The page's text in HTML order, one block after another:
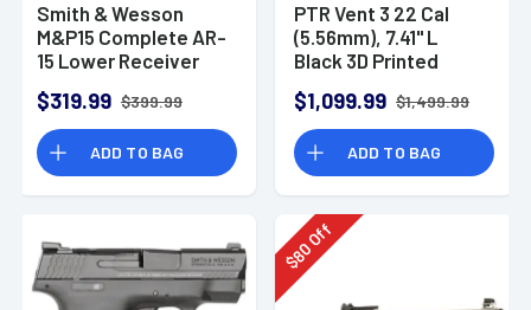
Smith & Wesson
M&P15 Complete AR-
15 Lower Receiver
$319.99 $399.99
ADD TO BAG
PTR Vent 3 22 Cal
(5.56mm), 7.41" L
Black 3D Printed
1/2"-28 Direct
Thread Mount
$1,099.99 $1,499.99
ADD TO BAG
$
80Off